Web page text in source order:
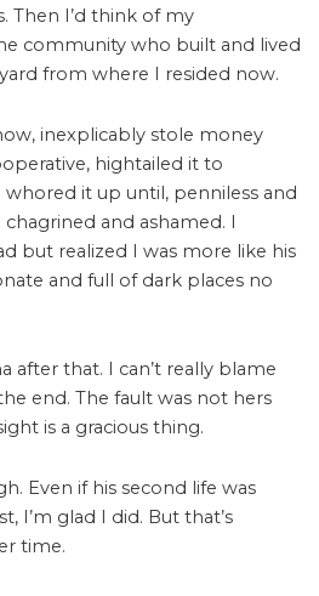
Then I’d think of my
community who built and lived
from where I resided now.
inexplicably stole money
hightailed it to
it up until, penniless and
and ashamed. I
but realized I was more like his
and full of dark places no
after that. I can’t really blame
end. The fault was not hers
is a gracious thing.
Even if his second life was
I’m glad I did. But that’s
time.